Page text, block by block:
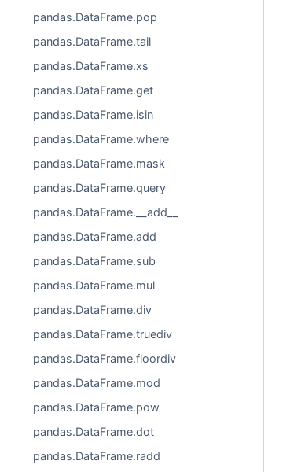
pandas.DataFrame.pop
pandas.DataFrame.tail
pandas.DataFrame.xs
pandas.DataFrame.get
pandas.DataFrame.isin
pandas.DataFrame.where
pandas.DataFrame.mask
pandas.DataFrame.query
pandas.DataFrame.__add__
pandas.DataFrame.add
pandas.DataFrame.sub
pandas.DataFrame.mul
pandas.DataFrame.div
pandas.DataFrame.truediv
pandas.DataFrame.floordiv
pandas.DataFrame.mod
pandas.DataFrame.pow
pandas.DataFrame.dot
pandas.DataFrame.radd